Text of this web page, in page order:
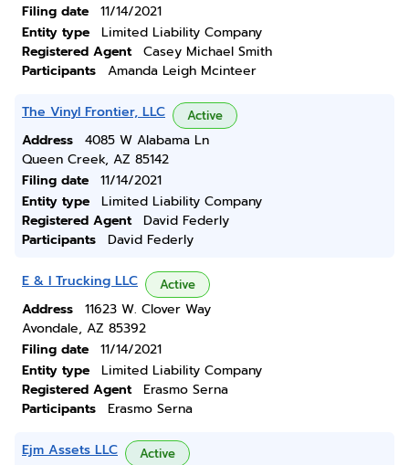
Filing date
11/14/2021
Entity type
Limited Liability Company
Registered Agent
Casey Michael Smith
Participants
Amanda Leigh Mcinteer
The Vinyl Frontier, LLC Active
Address
4085 W Alabama Ln
Queen Creek, AZ 85142
Filing date
11/14/2021
Entity type
Limited Liability Company
Registered Agent
David Federly
Participants
David Federly
E & I Trucking LLC Active
Address
11623 W. Clover Way
Avondale, AZ 85392
Filing date
11/14/2021
Entity type
Limited Liability Company
Registered Agent
Erasmo Serna
Participants
Erasmo Serna
Ejm Assets LLC Active